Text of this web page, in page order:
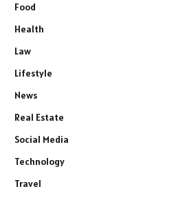
Food
Health
Law
Lifestyle
News
Real Estate
Social Media
Technology
Travel